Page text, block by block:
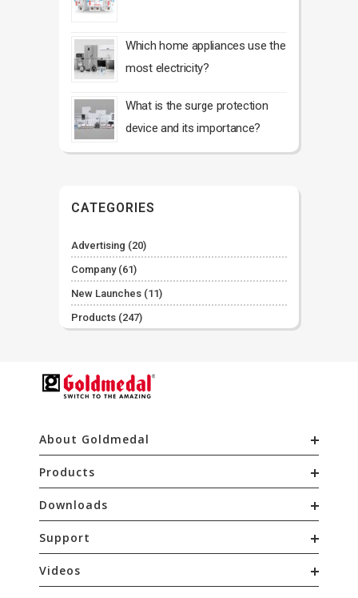
Which home appliances use the
most electricity?
What is the surge protection
device and its importance?
CATEGORIES
Advertising (20)
Company(61)
New Launches (11)
Products (247)
About Goldmedal
Products
Downloads
Support
Videos